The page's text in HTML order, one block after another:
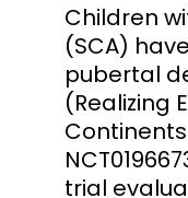
Children
(SCA)
pubertal
(Realizing
trial